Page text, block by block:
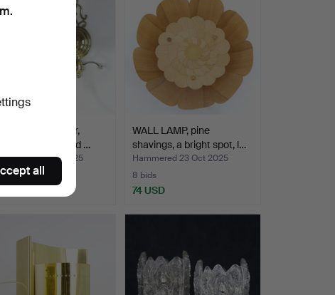
LAMPS, a pair,
fabric covered …
24 Oct 2025
WALL LAMP, pine
shavings, a bright spot, l…
Hammered 23 Oct 2025
8 bids
74 USD
all